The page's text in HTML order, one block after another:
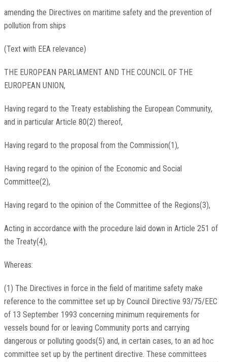
amending the Directives on maritime safety and the prevention of
pollution from ships
(Text with EEA relevance)
THE EUROPEAN PARLIAMENT AND THE COUNCIL OF THE
EUROPEAN UNION,
Having regard to the Treaty establishing the European Community,
and in particular Article 80(2) thereof,
Having regard to the proposal from the Commission(1),
Having regard to the opinion of the Economic and Social
Committee(2),
Having regard to the opinion of the Committee of the Regions(3),
Acting in accordance with the procedure laid down in Article 251 of
the Treaty(4),
Whereas:
(1) The Directives in force in the field of maritime safety make
reference to the committee set up by Council Directive 93/75/EEC
of 13 September 1993 concerning minimum requirements for
vessels bound for or leaving Community ports and carrying
dangerous or polluting goods(5) and, in certain cases, to an ad hoc
committee set up by the pertinent directive. These committees